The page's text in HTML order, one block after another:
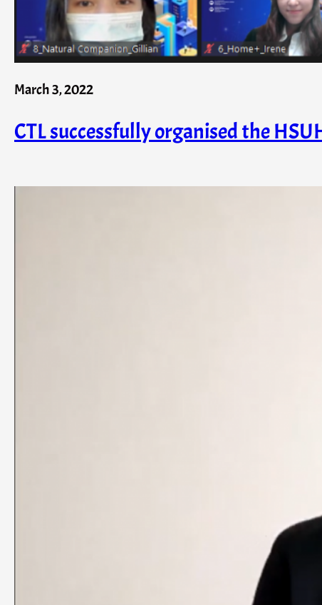
March 3, 2022
CTL successfully organised the